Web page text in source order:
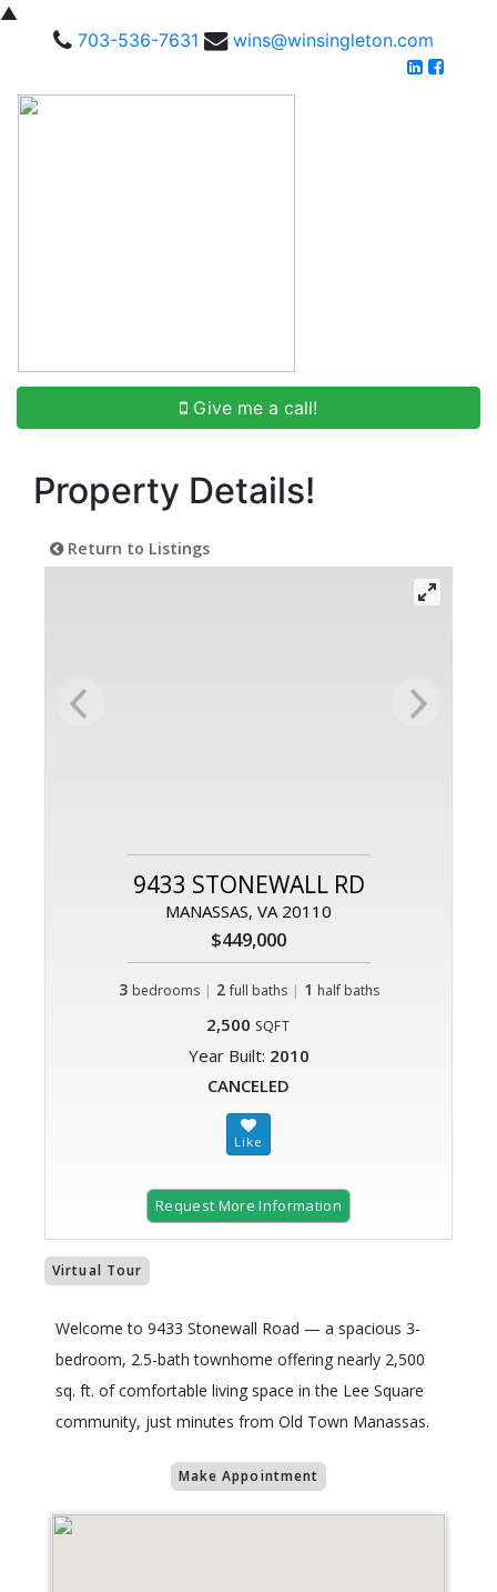
▲
703-536-7631
wins@winsingleton.com
Give me a call!
Property Details!
Return to Listings
9433 STONEWALL RD
MANASSAS, VA 20110
$449,000
3 bedrooms | 2 full baths| 1 half baths
2,500 SQFT
Year Built: 2010
CANCELED
Request More Information
Virtual Tour
Welcome to 9433 Stonewall Road — a spacious 3-
bedroom, 2.5-bath townhome offering nearly 2,500
sq. ft. of comfortable living space in the Lee Square
community, just minutes from Old Town Manassas.
Make Appointment